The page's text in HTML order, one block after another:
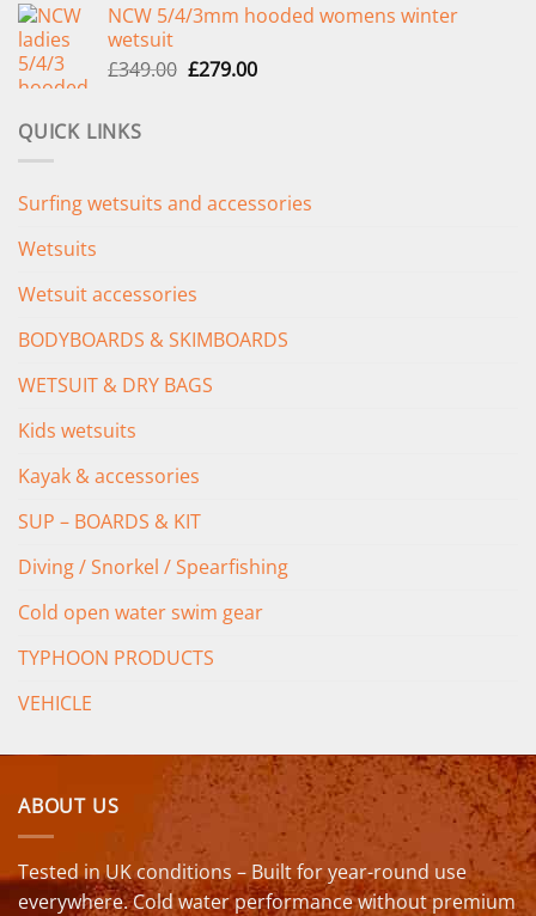
was:
is:
NCW 5/4/3mm hooded womens winter
wetsuit
£349.00 Original
£279.00Current
QUICK LINKS
Surfing wetsuits and accessories
Wetsuits
Wetsuit accessories
BODYBOARDS & SKIMBOARDS
WETSUIT & DRY BAGS
Kids wetsuits
Kayak & accessories
SUP – BOARDS & KIT
Diving / Snorkel / Spearfishing
Cold open water swim gear
TYPHOON PRODUCTS
VEHICLE
ABOUT US
Tested in UK conditions – Built for year-round use
everywhere. Cold water performance without premium